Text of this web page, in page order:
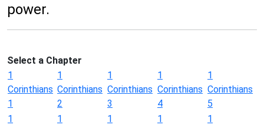
power.
Select a Chapter
1
Corinthians
1
1
Corinthians
2
1
Corinthians
3
1
Corinthians
4
1
Corinthians
5
1
1
1
1
1